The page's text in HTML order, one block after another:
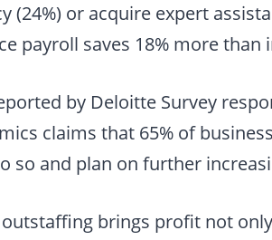
(24%) or acquire expert
payroll saves 18% more than
by Deloitte Survey
claims that 65% of
so and plan on further
brings profit not